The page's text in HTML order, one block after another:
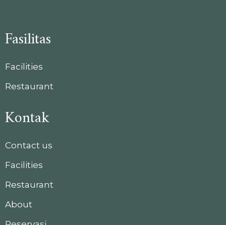
Fasilitas
Facilities
Restaurant
Kontak
Contact us
Facilities
Restaurant
About